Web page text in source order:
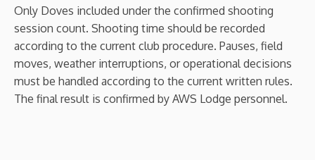
Only Doves included under the confirmed shooting
session count. Shooting time should be recorded
according to the current club procedure. Pauses, field
moves, weather interruptions, or operational decisions
must be handled according to the current written rules.
The final result is confirmed by AWS Lodge personnel.